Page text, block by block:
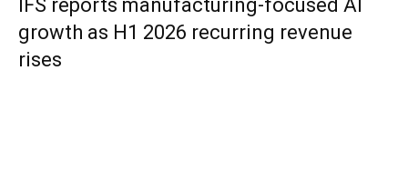
IFS reports manufacturing-focused AI
growth as H1 2026 recurring revenue
rises